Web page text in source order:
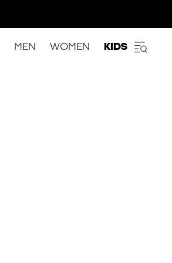
MEN WOMEN KIDS